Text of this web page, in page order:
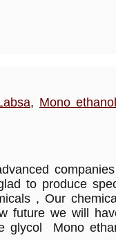
, Mono
to produce
, Our
future we will
glycol Mono